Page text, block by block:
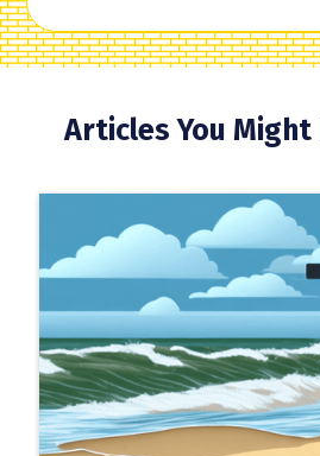
Articles You Might